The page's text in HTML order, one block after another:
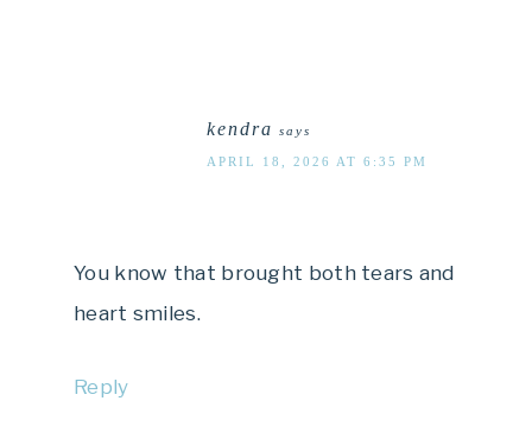
kendra says
APRIL 18, 2026 AT 6:35 PM
You know that brought both tears and
heart smiles.
Reply